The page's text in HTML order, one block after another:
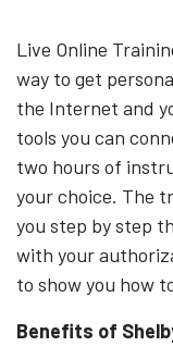
Live Online
way to get
the Internet and
tools you can
two hours of
your choice. The
you step by step
with your
to show you how
Benefits of